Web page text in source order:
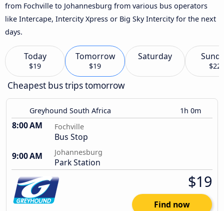
from Fochville to Johannesburg from various bus operators
like Intercape, Intercity Xpress or Big Sky Intercity for the next
days.
Today
$19
Tomorrow
$19
Saturday
$22
Cheapest bus trips tomorrow
Greyhound South Africa 1h 0m
8:00 AM Fochville
Bus Stop
9:00 AM
Johannesburg
Park Station
$19
Find now